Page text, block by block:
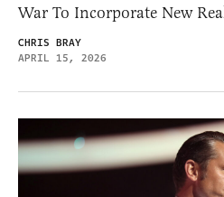
War To Incorporate New
CHRIS BRAY
APRIL 15, 2026